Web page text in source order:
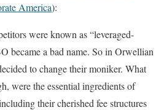
America):
were known as “leveraged-
became a bad name. So in Orwellian
to change their moniker. What
were the essential ingredients of
their cherished fee structures